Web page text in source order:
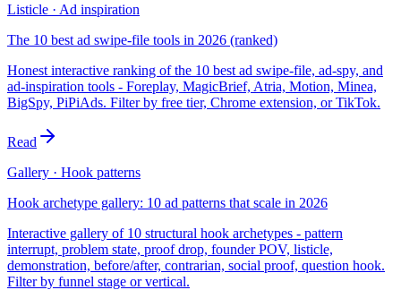
Listicle · Ad inspiration
The 10 best ad swipe-file tools in 2026 (ranked)
Honest interactive ranking of the 10 best ad swipe-file, ad-spy, and
ad-inspiration tools - Foreplay, MagicBrief, Atria, Motion, Minea,
BigSpy, PiPiAds. Filter by free tier, Chrome extension, or TikTok.
Read
Gallery · Hook patterns
Hook archetype gallery: 10 ad patterns that scale in 2026
Interactive gallery of 10 structural hook archetypes - pattern
interrupt, problem state, proof drop, founder POV, listicle,
demonstration, before/after, contrarian, social proof, question hook.
Filter by funnel stage or vertical.